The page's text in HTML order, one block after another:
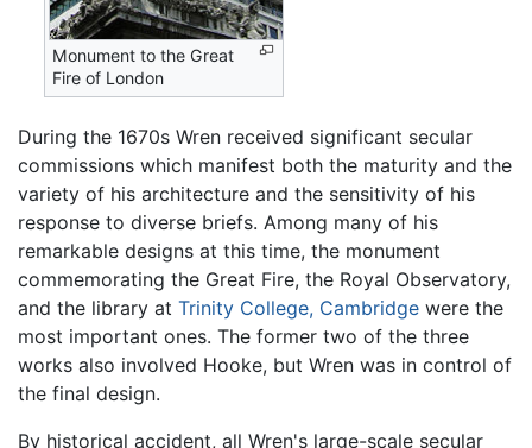
Monument to the Great
Fire of London
During the 1670s Wren received significant secular
commissions which manifest both the maturity and the
variety of his architecture and the sensitivity of his
response to diverse briefs. Among many of his
remarkable designs at this time, the monument
commemorating the Great Fire, the Royal Observatory,
and the library at Trinity College, Cambridge were the
most important ones. The former two of the three
works also involved Hooke, but Wren was in control of
the final design.
By historical accident, all Wren's large-scale secular